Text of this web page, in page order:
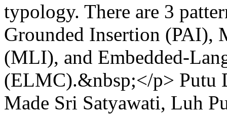
typology. There are 3
Grounded Insertion (PAI),
(MLI), and Embedded-
(ELMC).&nbsp;</p> Putu
Made Sri Satyawati, Luh